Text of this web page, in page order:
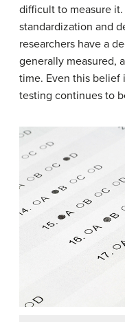
difficult to measure
standardization and
researchers have a
generally measured,
time. Even this
testing continues to